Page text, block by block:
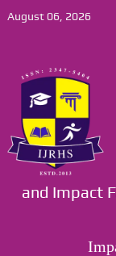
August 06, 2026
and Impact